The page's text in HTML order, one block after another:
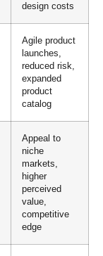
design costs
Agile product
launches,
reduced risk,
expanded
product
catalog
Appeal to
niche
markets,
higher
perceived
value,
competitive
edge